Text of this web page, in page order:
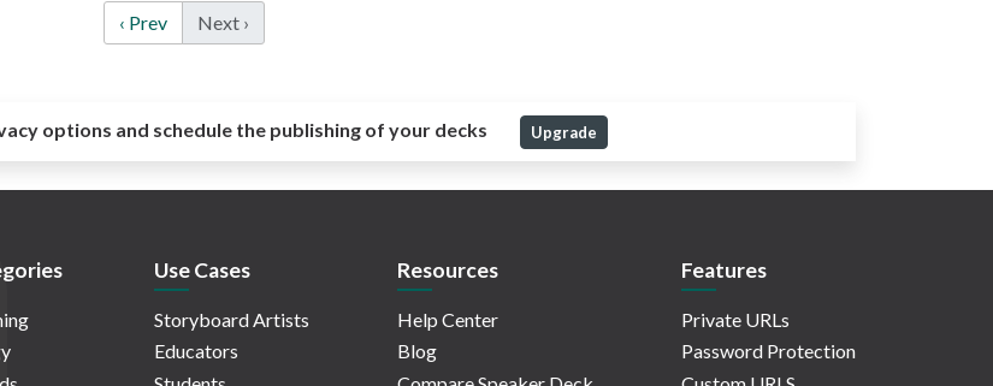
‹ Prev Next ›
options and schedule the publishing of your decks Upgrade
Use Cases
Storyboard Artists
Educators
Resources
Help Center
Blog
Features
Private URLs
Password Protection